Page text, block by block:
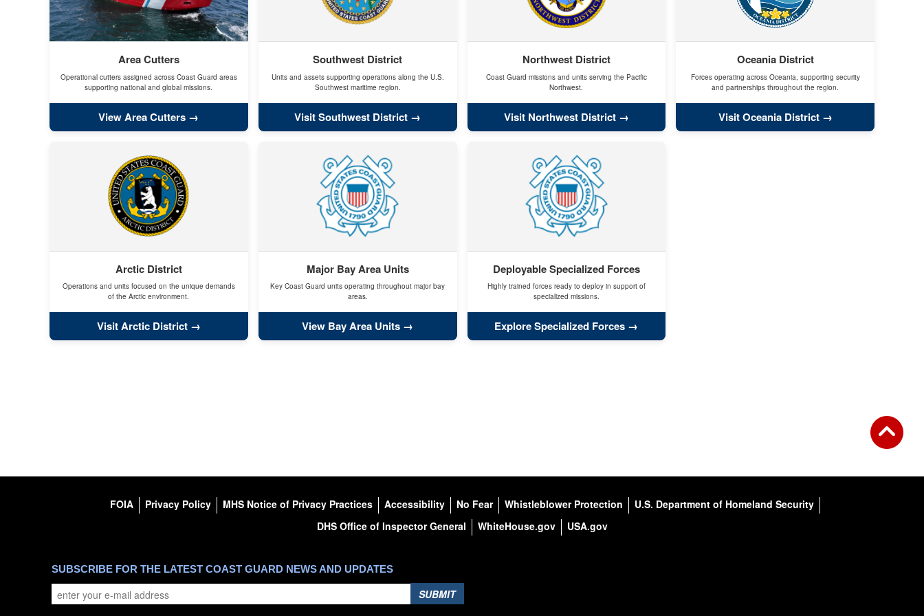
Area Cutters
Operational cutters assigned across Coast Guard areas
supporting national and global missions.
View Area Cutters
Southwest District
Units and assets supporting operations along the U.S.
Southwest maritime region.
Visit Southwest District
Northwest District
Coast Guard missions and units serving the Pacific
Northwest.
Visit Northwest District
Oceania District
Forces operating across Oceania, supporting security
and partnerships throughout the region.
Visit Oceania District
Arctic District
Operations and units focused on the unique demands
of the Arctic environment.
Visit Arctic District
Major Bay Area Units
Key Coast Guard units operating throughout major bay
areas.
View Bay Area Units
Deployable Specialized Forces
Highly trained forces ready to deploy in support of
specialized missions.
Explore Specialized Forces
FOIA Privacy Policy MHS Notice of Privacy Practices Accessibility No Fear Whistleblower Protection
U.S. Department of Homeland Security
DHS Office of Inspector General
WhiteHouse.gov USA.gov
SUBSCRIBE FOR THE LATEST COAST GUARD NEWS AND UPDATES
SUBMIT